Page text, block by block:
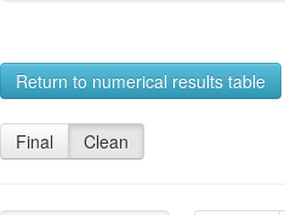
Return to numerical results table
Final Clean